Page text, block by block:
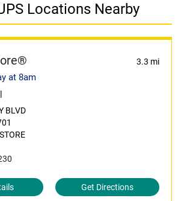
Locations Nearby
3.3 mi
at 8am
|
BLVD
Get Directions